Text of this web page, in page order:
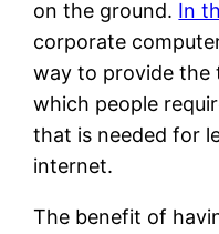
on the ground. In
corporate
way to provide the
which people
that is needed for
internet.
The benefit of